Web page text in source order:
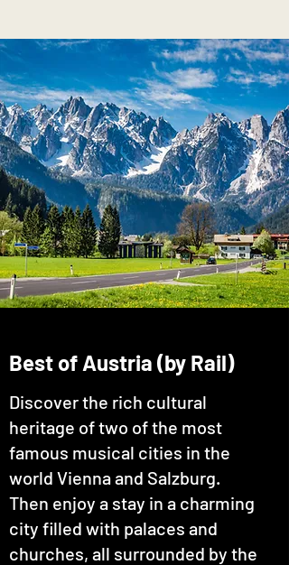
Best of Austria (by Rail)
Discover the rich cultural
heritage of two of the most
famous musical cities in the
world Vienna and Salzburg.
Then enjoy a stay in a charming
city filled with palaces and
churches, all surrounded by the